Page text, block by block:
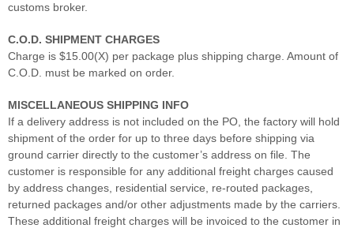
customs broker.
C.O.D. SHIPMENT CHARGES
Charge is $15.00(X) per package plus shipping charge. Amount of
C.O.D. must be marked on order.
MISCELLANEOUS SHIPPING INFO
If a delivery address is not included on the PO, the factory will hold
shipment of the order for up to three days before shipping via
ground carrier directly to the customer’s address on file. The
customer is responsible for any additional freight charges caused
by address changes, residential service, re-routed packages,
returned packages and/or other adjustments made by the carriers.
These additional freight charges will be invoiced to the customer in